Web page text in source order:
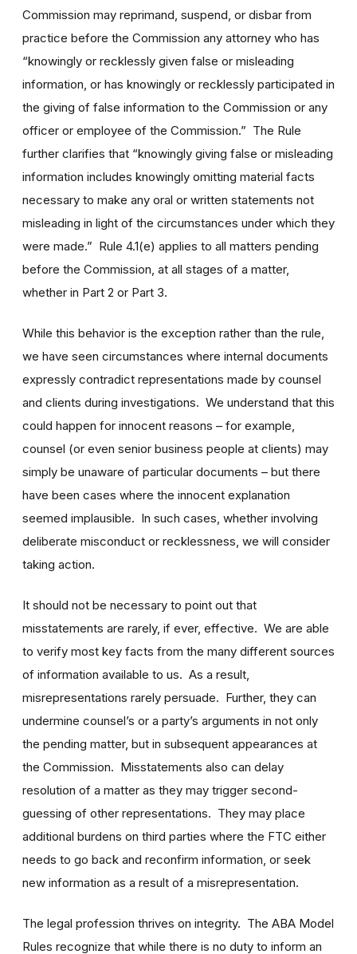
Commission may reprimand, suspend, or disbar from
practice before the Commission any attorney who has
“knowingly or recklessly given false or misleading
information, or has knowingly or recklessly participated in
the giving of false information to the Commission or any
officer or employee of the Commission.” The Rule
further clarifies that “knowingly giving false or misleading
information includes knowingly omitting material facts
necessary to make any oral or written statements not
misleading in light of the circumstances under which they
were made.” Rule 4.1(e) applies to all matters pending
before the Commission, at all stages of a matter,
whether in Part 2 or Part 3.
While this behavior is the exception rather than the rule,
we have seen circumstances where internal documents
expressly contradict representations made by counsel
and clients during investigations. We understand that this
could happen for innocent reasons – for example,
counsel (or even senior business people at clients) may
simply be unaware of particular documents – but there
have been cases where the innocent explanation
seemed implausible. In such cases, whether involving
deliberate misconduct or recklessness, we will consider
taking action.
It should not be necessary to point out that
misstatements are rarely, if ever, effective. We are able
to verify most key facts from the many different sources
of information available to us. As a result,
misrepresentations rarely persuade. Further, they can
undermine counsel’s or a party’s arguments in not only
the pending matter, but in subsequent appearances at
the Commission. Misstatements also can delay
resolution of a matter as they may trigger second-
guessing of other representations. They may place
additional burdens on third parties where the FTC either
needs to go back and reconfirm information, or seek
new information as a result of a misrepresentation.
The legal profession thrives on integrity. The ABA Model
Rules recognize that while there is no duty to inform an